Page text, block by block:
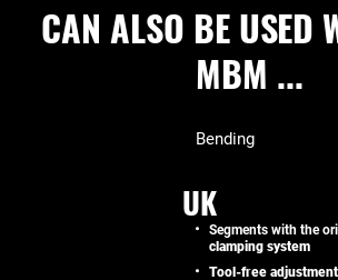
CAN ALSO BE USED
MBM ...
Bending
UK
Segments with the
clamping system
Tool-free adjustment